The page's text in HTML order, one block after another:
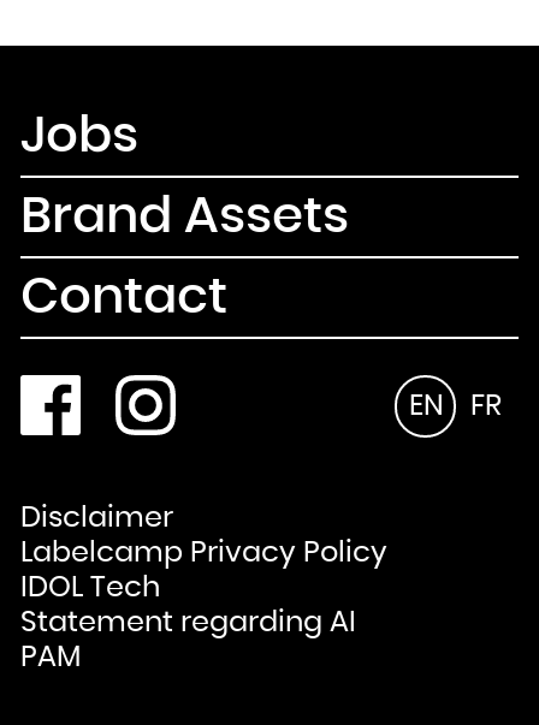
Jobs
Brand Assets
Contact
EN FR
Disclaimer
Labelcamp Privacy Policy
IDOL Tech
Statement regarding AI
PAM